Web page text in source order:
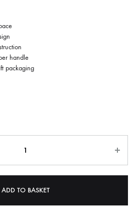
handle
packaging
ADD TO BASKET